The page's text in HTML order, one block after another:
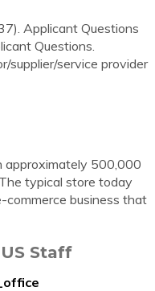
Applicant Questions
Questions.
supplier/service provider
approximately 500,000
typical store today
business that
Staff